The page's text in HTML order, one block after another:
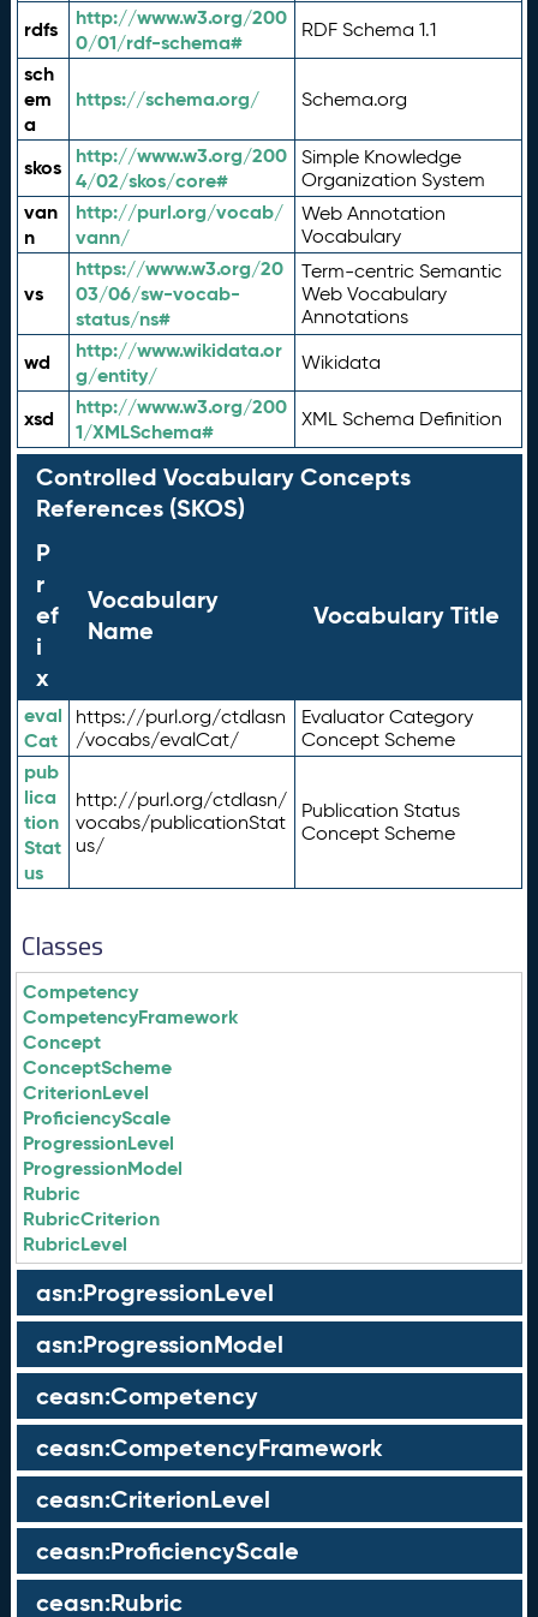
rdfs
http://www.w3.org/200
0/01/rdf-schema#
RDF Schema 1.1
sch
em
a
https://schema.org/ Schema.org
skos
http://www.w3.org/200
4/02/skos/core#
Simple Knowledge
Organization System
van
n
http://purl.org/vocab/
vann/
Web Annotation
Vocabulary
vs
https://www.w3.org/20
03/06/sw-vocab-
status/ns#
Term-centric Semantic
Web Vocabulary
Annotations
wd
http://www.wikidata.or
g/entity/
Wikidata
xsd
http://www.w3.org/200
1/XMLSchema#
XML Schema Definition
Controlled Vocabulary Concepts
References (SKOS)
P
r
ef
i
x
Vocabulary
Name
Vocabulary Title
eval
Cat
https://purl.org/ctdlasn
/vocabs/evalCat/
Evaluator Category
Concept Scheme
pub
lica
tion
Stat
us
http://purl.org/ctdlasn/
vocabs/publicationStat
us/
Publication Status
Concept Scheme
Classes
Competency
CompetencyFramework
Concept
ConceptScheme
CriterionLevel
ProficiencyScale
ProgressionLevel
ProgressionModel
Rubric
RubricCriterion
RubricLevel
asn:ProgressionLevel
asn:ProgressionModel
ceasn:Competency
ceasn:CompetencyFramework
ceasn:CriterionLevel
ceasn:ProficiencyScale
ceasn:Rubric